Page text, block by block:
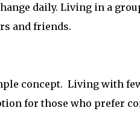
daily. Living in a
and friends.
concept. Living with
for those who prefer